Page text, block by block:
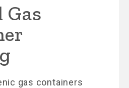
Gas
gas containers